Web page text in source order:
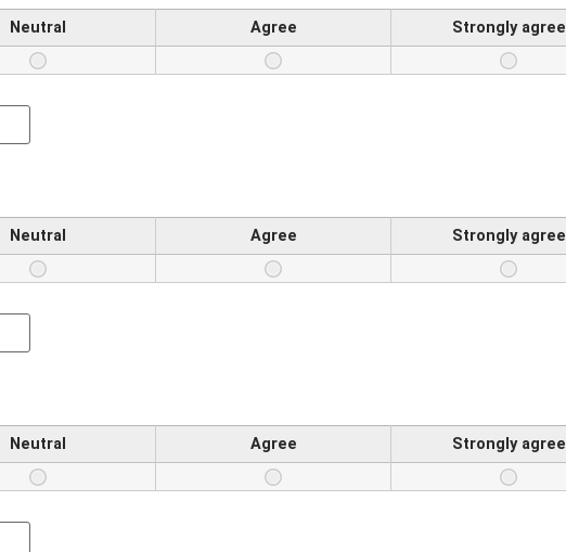
Neutral Agree Strongly agree
Neutral Agree Strongly agree
Neutral Agree Strongly agree